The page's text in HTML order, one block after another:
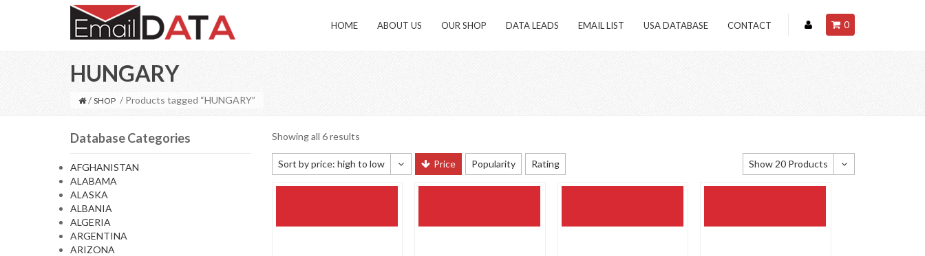
HOME ABOUT US OUR SHOP DATA LEADS EMAIL LIST USA DATABASE CONTACT 0
HUNGARY
/ SHOP / Products tagged “HUNGARY”
Database Categories
AFGHANISTAN
ALABAMA
ALASKA
ALBANIA
ALGERIA
ARGENTINA
ARIZONA
Showing all 6 results
Sort by price: high to low
Default sorting
Sort by newness
Price Popularity Rating
Show 20 Products
Show 20 Products
Show 60 Products